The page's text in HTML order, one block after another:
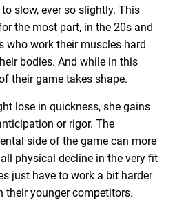
slow, ever so slightly. This
the most part, in the 20s and
who work their muscles hard
bodies. And while in this
their game takes shape.
lose in quickness, she gains
or rigor. The
side of the game can more
physical decline in the very fit
just have to work a bit harder
their younger competitors.